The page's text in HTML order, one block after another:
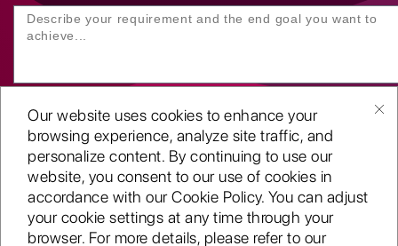
Our website uses cookies to enhance your
browsing experience, analyze site traffic, and
personalize content. By continuing to use our
website, you consent to our use of cookies in
accordance with our Cookie Policy. You can adjust
your cookie settings at any time through your
browser. For more details, please refer to our
SUBMIT YOUR ENQUIRY
Copyright ©2001-26
Routeget Technologies LLC.